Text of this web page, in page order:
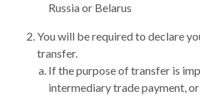
Russia or Belarus
You will be required to declare
transfer.
If the purpose of transfer is
intermediary trade payment,